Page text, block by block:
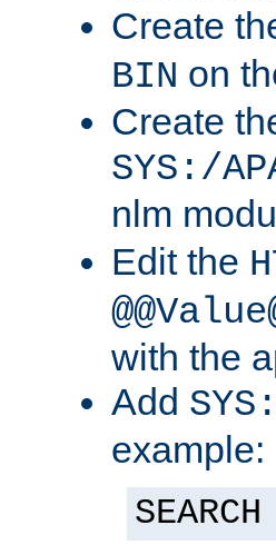
Create
BIN on
Create
SYS:/
nlm
Edit the
with the
Add
example: